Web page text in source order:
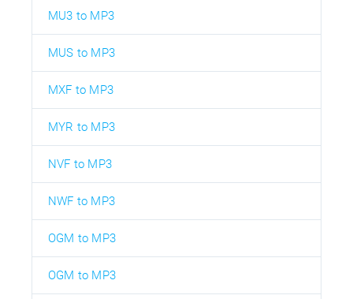
MU3 to MP3
MUS to MP3
MXF to MP3
MYR to MP3
NVF to MP3
NWF to MP3
OGM to MP3
OGM to MP3